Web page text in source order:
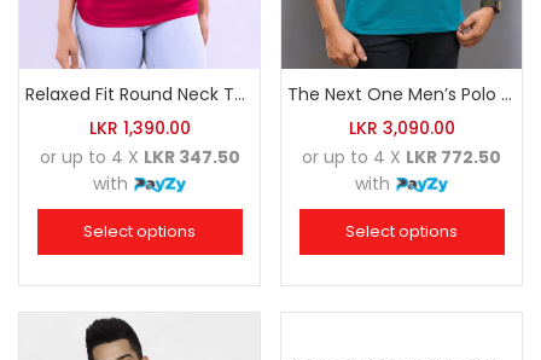
Relaxed Fit Round Neck Tee Raspberry Pink
LKR 1,390.00
or up to 4 X LKR 347.50
with
Select options
The Next One Men’s Polo Tee Trendy-Sea Green Blended with Golden Yellow
LKR 3,090.00
or up to 4 X LKR 772.50
with
Select options